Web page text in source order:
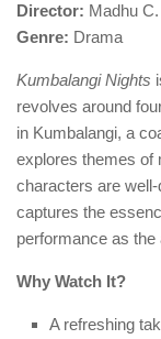
Director: Madhu
Genre: Drama
Kumbalangi Nights
revolves around
in Kumbalangi, a
explores themes of
characters are
captures the
performance as the
Why Watch It?
A refreshing